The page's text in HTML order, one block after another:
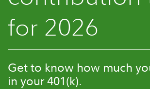
for 2026
Get to know how much
in your 401(k).